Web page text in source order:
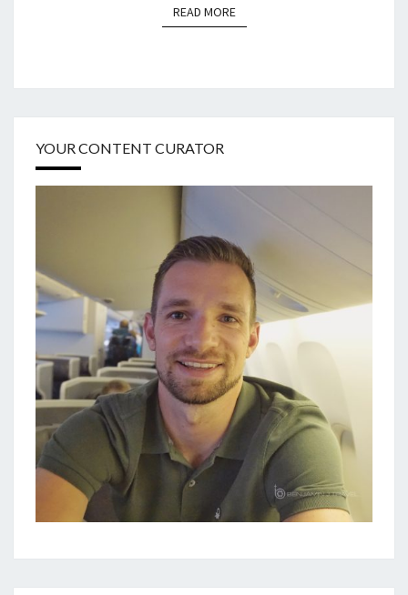
READ MOREREAD MORE
YOUR CONTENT CURATOR